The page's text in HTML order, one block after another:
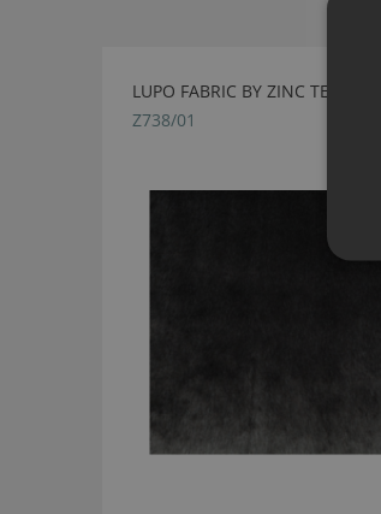
LUPO FABRIC BY ZINC TEXTILE
Z738/01